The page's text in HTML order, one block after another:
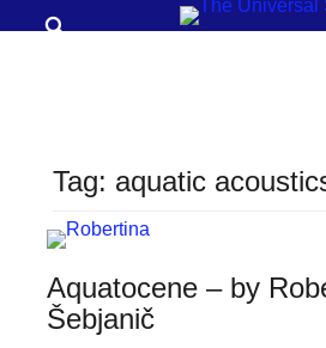
Join
our
to
push
Tag: aquatic
Aquatocene – by
Šebjanič